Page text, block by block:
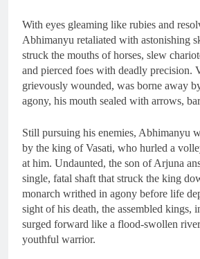
With eyes gleaming like rubies and
Abhimanyu retaliated with astonishing
struck the mouths of horses, slew
and pierced foes with deadly precision.
grievously wounded, was borne away
agony, his mouth sealed with arrows,
Still pursuing his enemies, Abhimanyu
by the king of Vasati, who hurled a
at him. Undaunted, the son of Arjuna
single, fatal shaft that struck the king
monarch writhed in agony before life
sight of his death, the assembled kings,
surged forward like a flood-swollen
youthful warrior.